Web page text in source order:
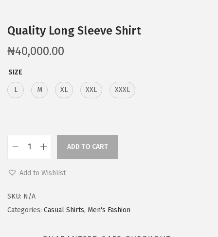
Quality Long Sleeve Shirt
₦40,000.00
SIZE
L M XL XXL XXXL
ADD TO CART
Add to Wishlist
SKU: N/A
Categories: Casual Shirts, Men's Fashion